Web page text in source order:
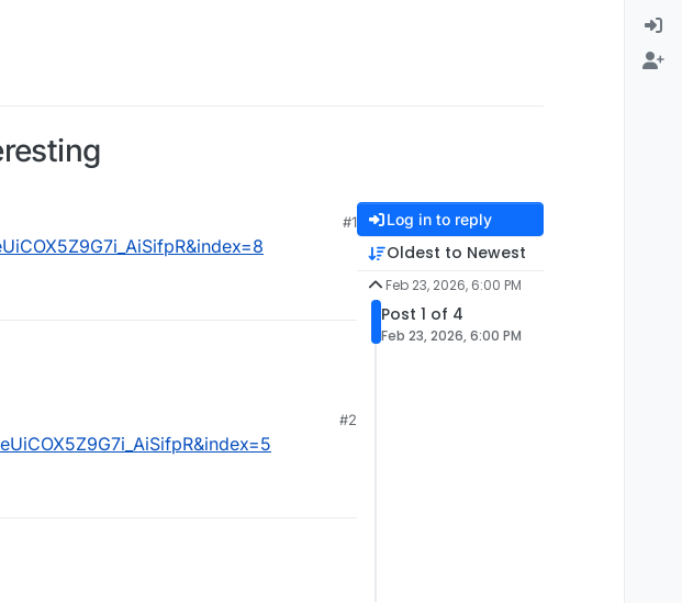
#1
#2
Log in to reply
Oldest to Newest
Feb 23, 2026, 6:00 PM
Post 1 of 4
Feb 23, 2026, 6:00 PM